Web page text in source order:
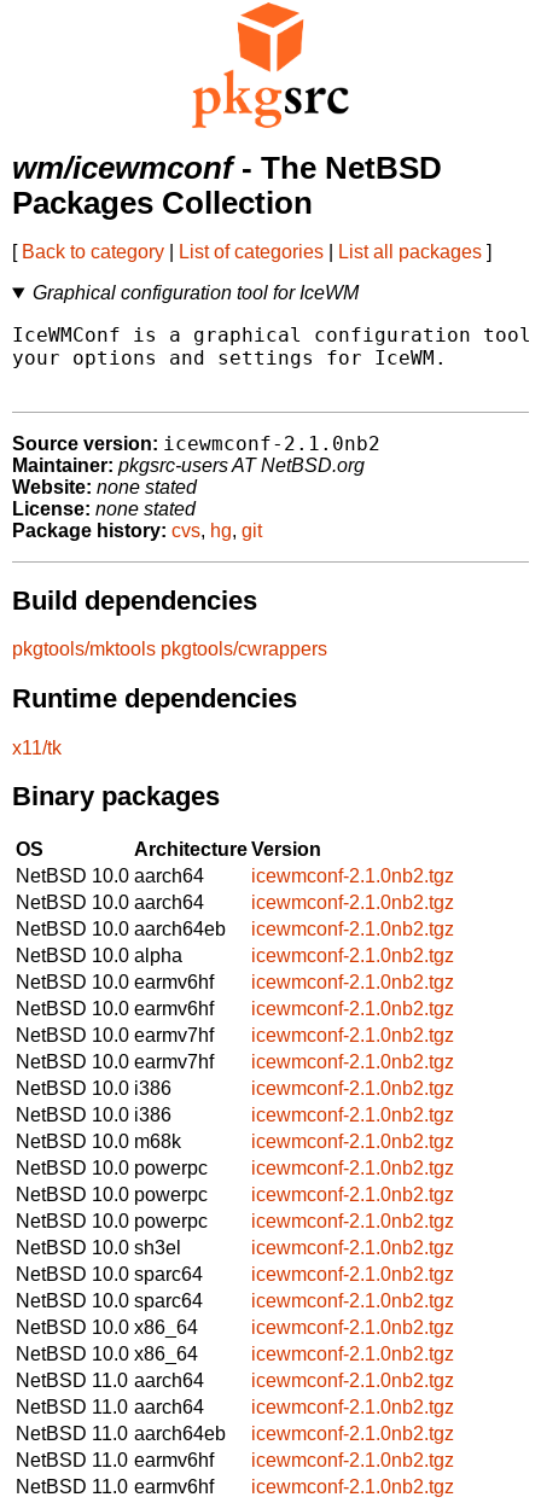
wm/icewmconf- The NetBSD
Packages Collection
[ Back to category List of categories List all packages ]
Graphical configuration tool for IceWM
IceWMConf is a graphical configuration
your options and settings for IceWM.
Source version: icewmconf-2.1.0nb2
Maintainer: pkgsrc-users AT NetBSD.org
Website: none stated
License: none stated
Package history: cvs, hg, git
Build dependencies
pkgtools/mktools pkgtools/cwrappers
Runtime dependencies
x11/tk
Binary packages
OS ArchitectureVersion
NetBSD 10.0 aarch64
icewmconf-2.1.0nb2.tgz
NetBSD 10.0 aarch64
icewmconf-2.1.0nb2.tgz
NetBSD 10.0 aarch64eb
icewmconf-2.1.0nb2.tgz
NetBSD 10.0 alpha
icewmconf-2.1.0nb2.tgz
NetBSD 10.0 earmv6hf
icewmconf-2.1.0nb2.tgz
NetBSD 10.0 earmv6hf
icewmconf-2.1.0nb2.tgz
NetBSD 10.0 earmv7hf
icewmconf-2.1.0nb2.tgz
NetBSD 10.0 earmv7hf
icewmconf-2.1.0nb2.tgz
NetBSD 10.0 i386
icewmconf-2.1.0nb2.tgz
NetBSD 10.0 i386
icewmconf-2.1.0nb2.tgz
NetBSD 10.0 m68k
icewmconf-2.1.0nb2.tgz
NetBSD 10.0 powerpc
icewmconf-2.1.0nb2.tgz
NetBSD 10.0 powerpc
icewmconf-2.1.0nb2.tgz
NetBSD 10.0 powerpc
icewmconf-2.1.0nb2.tgz
NetBSD 10.0 sh3el
icewmconf-2.1.0nb2.tgz
NetBSD 10.0 sparc64
icewmconf-2.1.0nb2.tgz
NetBSD 10.0 sparc64
icewmconf-2.1.0nb2.tgz
NetBSD 10.0 x86_64
icewmconf-2.1.0nb2.tgz
NetBSD 10.0 x86_64
icewmconf-2.1.0nb2.tgz
NetBSD 11.0 aarch64
icewmconf-2.1.0nb2.tgz
NetBSD 11.0 aarch64
icewmconf-2.1.0nb2.tgz
NetBSD 11.0 aarch64eb
icewmconf-2.1.0nb2.tgz
NetBSD 11.0 earmv6hf
icewmconf-2.1.0nb2.tgz
NetBSD 11.0 earmv6hf
icewmconf-2.1.0nb2.tgz